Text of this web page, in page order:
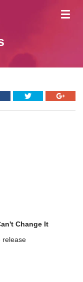
Change It
release